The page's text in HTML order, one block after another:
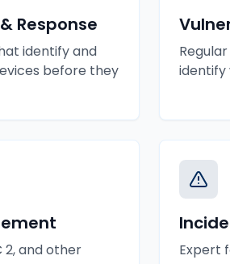
Response
identify and
before they
identify
2, and other
Expert